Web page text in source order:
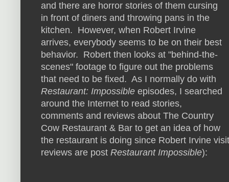
and there are horror stories of them cursing
in front of diners and throwing pans in the
kitchen. However, when Robert Irvine
arrives, everybody seems to be on their best
behavior. Robert then looks at "behind-the-
scenes" footage to figure out the problems
that need to be fixed. As I normally do with
Restaurant: Impossible episodes, I searched
around the Internet to read stories,
comments and reviews about The Country
Cow Restaurant & Bar to get an idea of how
the restaurant is doing since Robert Irvine
reviews are post Restaurant Impossible):